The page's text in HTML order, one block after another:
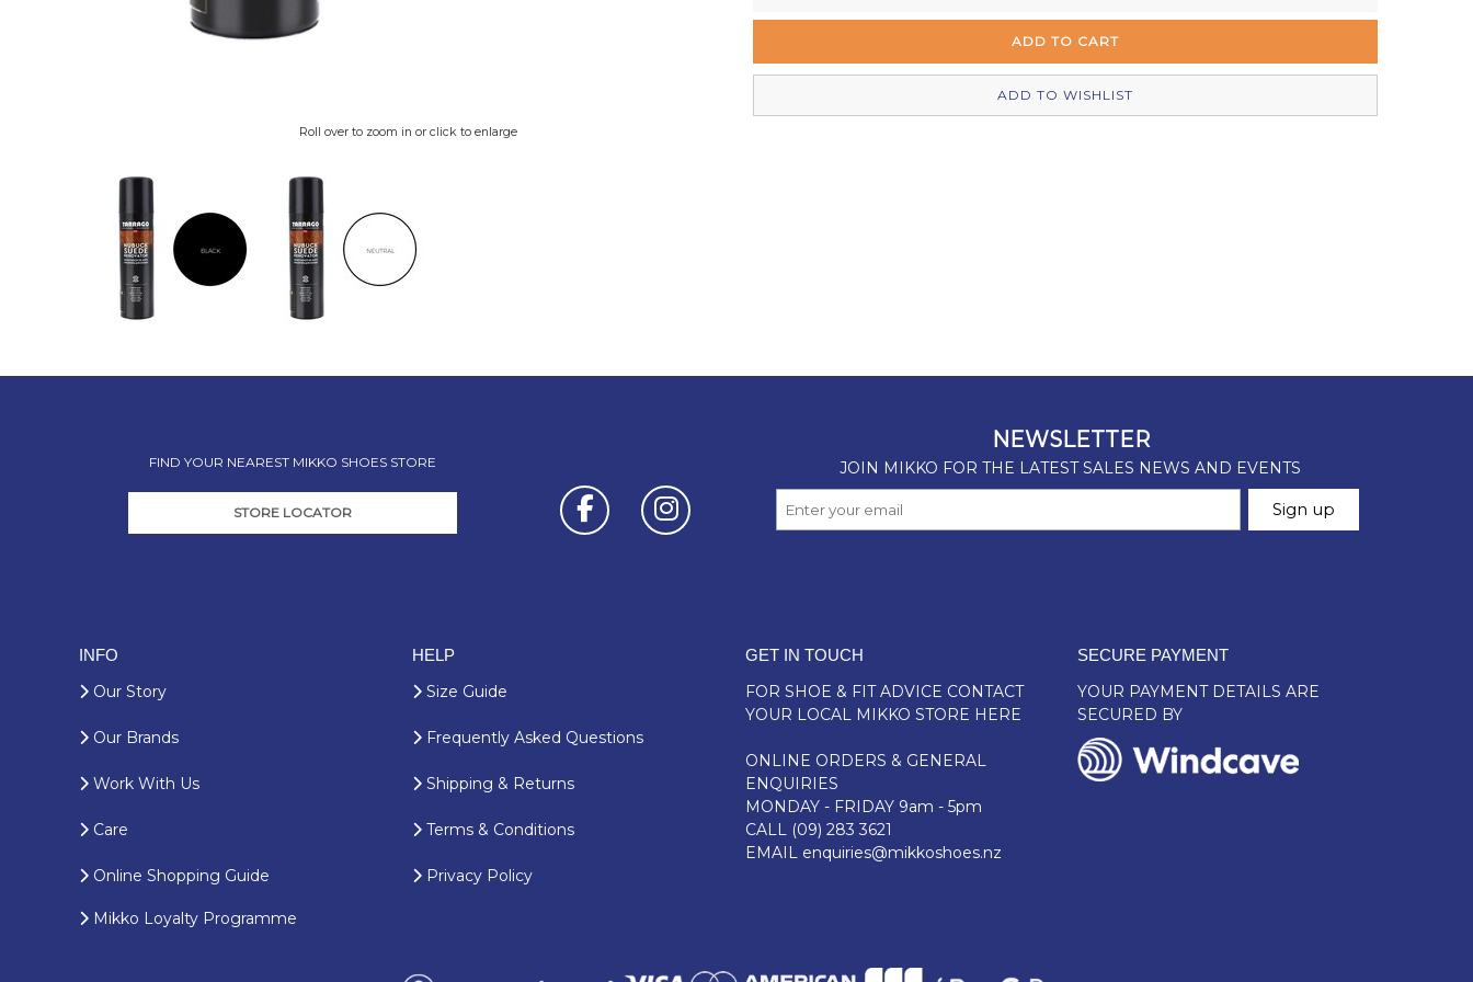
Roll over to zoom in or click to enlarge
ADD TO WISHLIST
FIND YOUR NEAREST MIKKO SHOES STORE
STORE LOCATOR
INFO
Our Story
Our Brands
Work With Us
Care
Online Shopping Guide
Mikko Loyalty Programme
HELP
Size Guide
Frequently Asked Questions
Shipping & Returns
Terms & Conditions
Privacy Policy
GET IN TOUCH
FOR SHOE & FIT ADVICE CONTACT
YOUR LOCAL MIKKO STORE HERE
ONLINE ORDERS & GENERAL
ENQUIRIES
MONDAY - FRIDAY 9am - 5pm
CALL (09) 283 3621
EMAIL enquiries@mikkoshoes.nz
SECURE PAYMENT
YOUR PAYMENT DETAILS ARE
SECURED BY